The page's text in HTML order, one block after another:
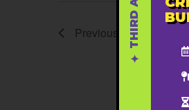
Previous Events